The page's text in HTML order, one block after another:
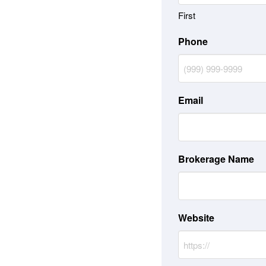
First
Phone
Email
Brokerage Name
Website